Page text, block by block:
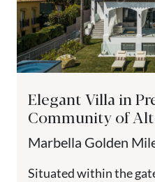
Elegant Villa in
Community of
Marbella’s Golden
Marbella Golden
Situated within the